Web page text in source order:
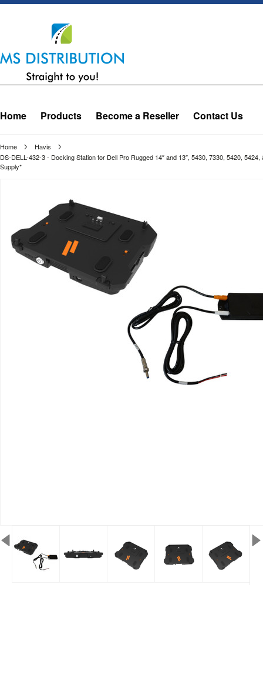
Home Products Become a Reseller Contact Us
Home
Havis
DS-DELL-432-3 - Docking Station for Dell Pro Rugged 14″ and 13″, 5430, 7330, 5420,
Supply*